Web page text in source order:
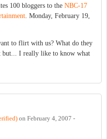
100 bloggers to the NBC-17
. Monday, February 19,
to flirt with us? What do they
but... I really like to know what
on February 4, 2007 -